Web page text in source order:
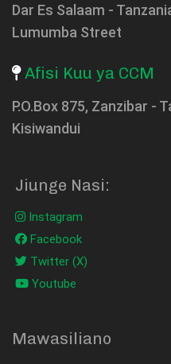
Dar Es Salaam -
Lumumba Street
Afisi Kuu ya CCM
P.O.Box 875, Zanzibar -
Kisiwandui
Jiunge Nasi:
Instagram
Facebook
Twitter (X)
Youtube
Mawasiliano